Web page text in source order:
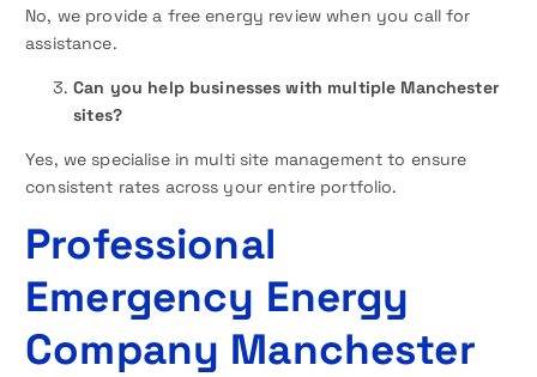
No, we provide a free energy review when you call for
assistance.
Can you help businesses with multiple Manchester
sites?
Yes, we specialise in multi site management to ensure
consistent rates across your entire portfolio.
Professional
Emergency Energy
Company Manchester